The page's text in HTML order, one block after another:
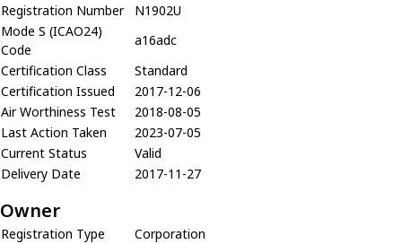
Registration Number
N1902U
Mode S (ICAO24)
Code
a16adc
Certification Class
Standard
Certification Issued
2017-12-06
Air Worthiness Test
2018-08-05
Last Action Taken
2023-07-05
Current Status
Valid
Delivery Date
2017-11-27
Owner
Registration Type
Corporation